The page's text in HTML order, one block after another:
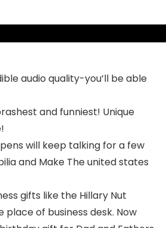
e America
Figurines.
audio quality-you’ll be able
and funniest! Unique
pens will keep talking for a few
and Make The united states
gifts like the Hillary Nut
of business desk. Now